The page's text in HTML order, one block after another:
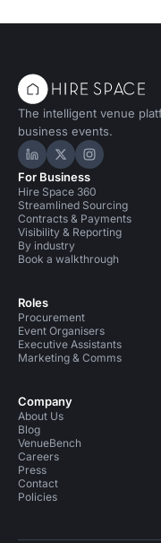
The intelligent venue
business events.
Hire Space on
Hire Space on X
Hire
For Business
Hire Space 360
Streamlined Sourcing
Contracts & Payments
Visibility & Reporting
By industry
Book a walkthrough
Roles
Procurement
Event Organisers
Executive Assistants
Marketing & Comms
Company
About Us
Blog
VenueBench
Careers
Press
Contact
Policies